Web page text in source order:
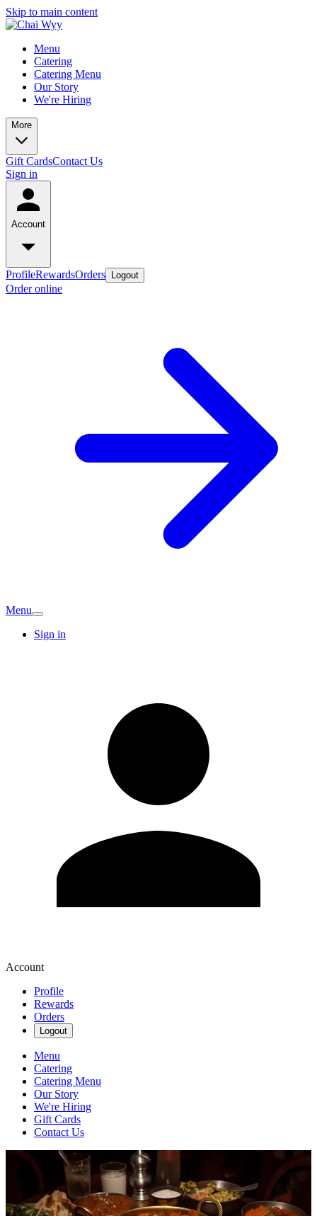
Skip to main content
Menu
Catering
Catering Menu
Our Story
We're Hiring
More
Gift CardsContact Us
Sign in
Account
ProfileRewardsOrders Logout
Order online
Menu
Sign in
Account
Profile
Rewards
Orders
Logout
Menu
Catering
Catering Menu
Our Story
We're Hiring
Gift Cards
Contact Us